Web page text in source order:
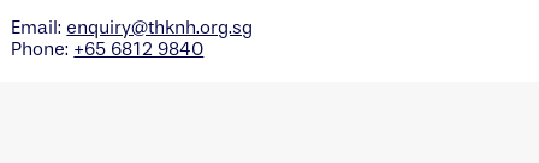
Email: enquiry@thknh.org.sg
Phone: +65 6812 9840